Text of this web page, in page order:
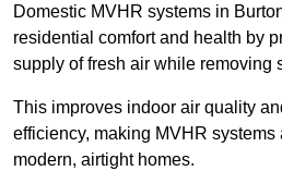
Domestic MVHR systems in
residential comfort and health by
supply of fresh air while removing
This improves indoor air quality
efficiency, making MVHR systems
modern, airtight homes.